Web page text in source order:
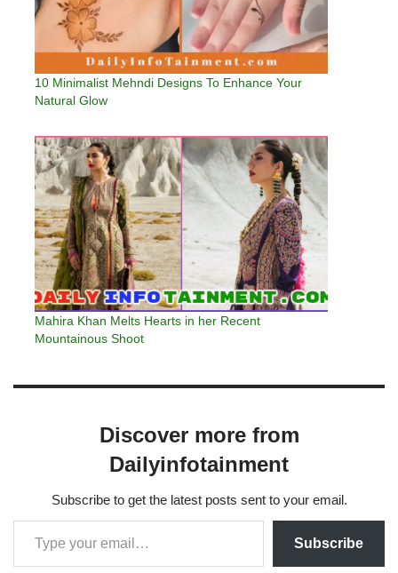
10 Minimalist Mehndi Designs To Enhance Your
Natural Glow
Mahira Khan Melts Hearts in her Recent
Mountainous Shoot
Discover more from
Dailyinfotainment
Subscribe to get the latest posts sent to your email.
Subscribe